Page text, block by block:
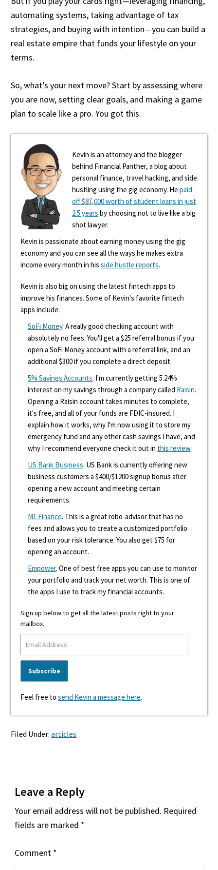
automating systems, taking advantage of tax
strategies, and buying with intention—you can build a
real estate empire that funds your lifestyle on your
terms.
So, what’s your next move? Start by assessing where
you are now, setting clear goals, and making a game
plan to scale like a pro. You got this.
Kevin is an attorney and the blogger
behind Financial Panther, a blog about
personal finance, travel hacking, and side
hustling using the gig economy. Hepaid
off $87,000 worth of student loans in just
2.5 years by choosing not to live like a big
shot lawyer.
Kevin is passionate about earning money using the gig
economy and you can see all the ways he makes extra
income every month in hisside hustle reports.
Kevin is also big on using the latest fintech apps to
improve his finances. Some of Kevin's favorite fintech
apps include:
SoFi Money. A really good checking account with
absolutely no fees. You'll get a $25 referral bonus if you
open a SoFi Money account with a referral link, and an
additional $300 if you complete a direct deposit.
5% Savings Accounts. I'm currently getting 5.24%
interest on my savings through a company called Raisin.
Opening a Raisin account takes minutes to complete,
it's free, and all of your funds are FDIC-insured. I
explain how it works, why I'm now using it to store my
emergency fund and any other cash savings I have, and
why I recommend everyone check it out in this review.
US Bank Business. US Bank is currently offering new
business customers a $400/$1200 signup bonus after
opening a new account and meeting certain
requirements.
M1 Finance. This is a great robo-advisor that has no
fees and allows you to create a customized portfolio
based on your risk tolerance. You also get $75 for
opening an account.
Empower. One of best free apps you can use to monitor
your portfolio and track your net worth. This is one of
the apps I use to track my financial accounts.
Sign up below to get all the latest posts right to your
mailbox.
Feel free tosend Kevin a message here.
Filed Under:articles
Interactions
Leave a Reply
Your email address will not be published. Required
fields are marked *
Comment *